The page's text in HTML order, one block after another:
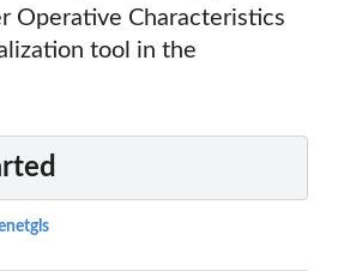
Operative Characteristics
tool in the